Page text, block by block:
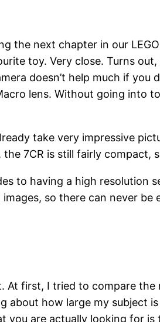
the next chapter in our
toy. Very close. Turns
doesn’t help much if
lens. Without going into
take very impressive
7CR is still fairly
to having a high
so there can never be
first, I tried to compare
about how large my subject
are actually looking for